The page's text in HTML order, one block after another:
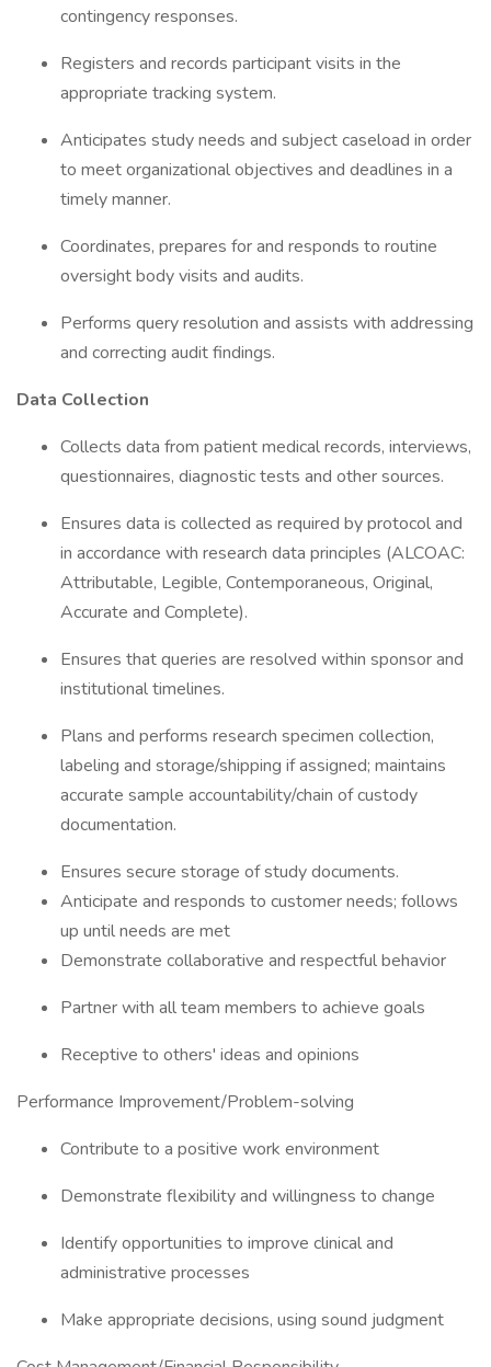
contingency responses.
Registers and records participant visits in the
appropriate tracking system.
Anticipates study needs and subject caseload in order
to meet organizational objectives and deadlines in a
timely manner.
Coordinates, prepares for and responds to routine
oversight body visits and audits.
Performs query resolution and assists with addressing
and correcting audit findings.
Data Collection
Collects data from patient medical records, interviews,
questionnaires, diagnostic tests and other sources.
Ensures data is collected as required by protocol and
in accordance with research data principles (ALCOAC:
Attributable, Legible, Contemporaneous, Original,
Accurate and Complete).
Ensures that queries are resolved within sponsor and
institutional timelines.
Plans and performs research specimen collection,
labeling and storage/shipping if assigned; maintains
accurate sample accountability/chain of custody
documentation.
Ensures secure storage of study documents.
Anticipate and responds to customer needs; follows
up until needs are met
Demonstrate collaborative and respectful behavior
Partner with all team members to achieve goals
Receptive to others' ideas and opinions
Performance Improvement/Problem-solving
Contribute to a positive work environment
Demonstrate flexibility and willingness to change
Identify opportunities to improve clinical and
administrative processes
Make appropriate decisions, using sound judgment